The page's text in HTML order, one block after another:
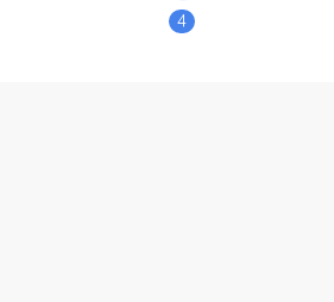
4